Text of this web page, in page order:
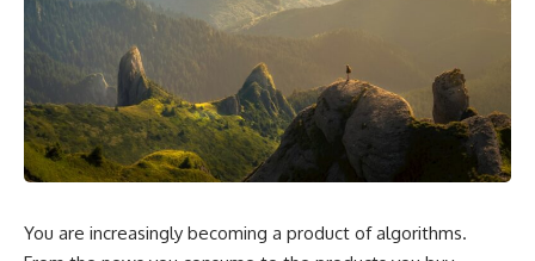
You are increasingly becoming a product of algorithms.